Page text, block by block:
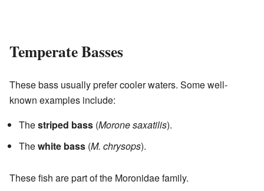
Temperate Basses
These bass usually prefer cooler waters. Some well-
known examples include:
Thestriped bass (Morone saxatilis).
Thewhite bass (M. chrysops).
These fish are part of the Moronidae family.